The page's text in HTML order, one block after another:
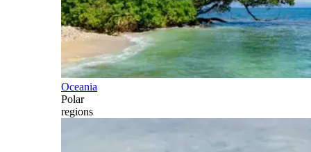
Oceania
Polar
regions